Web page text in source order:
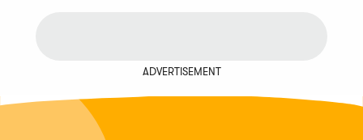
ADVERTISEMENT